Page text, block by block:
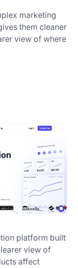
marketing
them cleaner
view of where
platform built
view of
affect